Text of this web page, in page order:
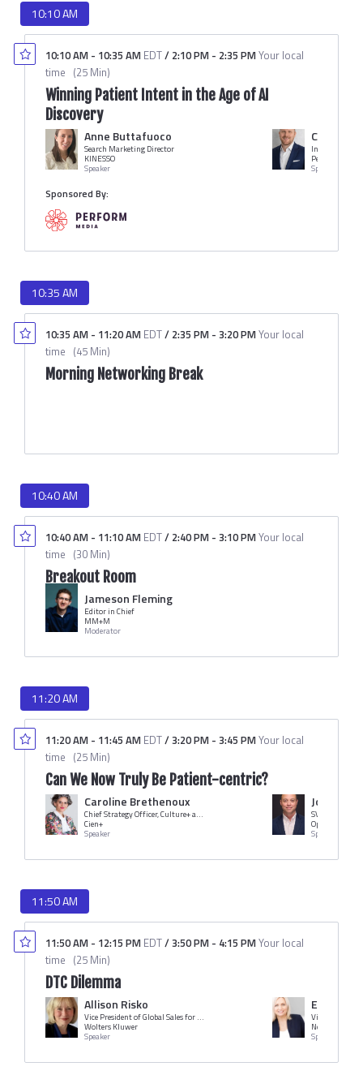
10:10 AM
10:10 AM - 10:35 AM EDT/ 2:10 PM - 2:35 PMYour local
time (25 Min)
Winning Patient Intent in the Age of AI
Discovery
Anne Buttafuoco
Search Marketing Director
KINESSO
Speaker
Chris
Industry Lead
Perform Media
Speaker
Sponsored By:
10:35 AM
10:35 AM - 11:20 AM EDT/ 2:35 PM - 3:20 PMYour local
time (45 Min)
Morning Networking Break
10:40 AM
10:40 AM - 11:10 AM EDT/ 2:40 PM - 3:10 PMYour local
time (30 Min)
Breakout Room
Jameson Fleming
Editor in Chief
MM+M
Moderator
11:20 AM
11:20 AM - 11:45 AM EDT/3:20 PM - 3:45 PMYour local
time (25 Min)
Can We Now Truly Be Patient-centric?
Caroline Brethenoux
Chief Strategy Officer, Culture+ and Managing Director, Human Dot Plus
Cien+
Speaker
John
SVP Sales
Optimize RX
Speaker
11:50 AM
11:50 AM - 12:15 PM EDT/3:50 PM - 4:15 PMYour local
time (25 Min)
DTC Dilemma
Allison Risko
Vice President of Global Sales for HCP Access Solutions
Wolters Kluwer
Speaker
Ericka
Novo Nordisk
Speaker